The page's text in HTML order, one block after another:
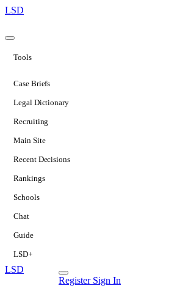
LSD
Tools
Case Briefs
Legal Dictionary
Recruiting
Main Site
Recent Decisions
Rankings
Schools
Chat
Guide
LSD+
LSD
Register Sign In